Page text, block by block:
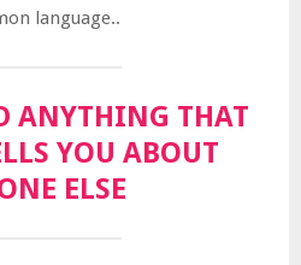
language..
ANYTHING THAT
YOU ABOUT
ELSE